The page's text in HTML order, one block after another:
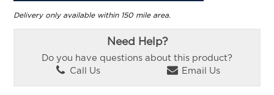
Delivery only available within 150 mile area.
Need Help?
Do you have questions about this product?
Call Us
Email Us